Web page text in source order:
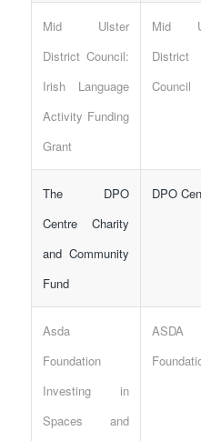
Mid Ulster
District Council:
Irish Language
Activity Funding
Grant
Mid
District
Council
The DPO
Centre Charity
and Community
Fund
DPO
Asda
Foundation
Investing in
Spaces and
ASDA